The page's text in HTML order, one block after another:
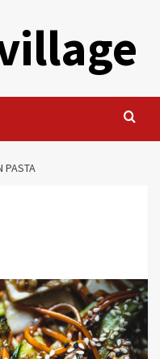
PASTA